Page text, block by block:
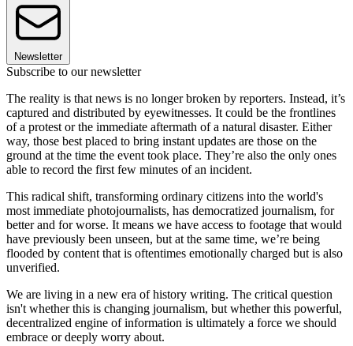
Newsletter
Subscribe to our newsletter
The reality is that news is no longer broken by reporters. Instead, it’s
captured and distributed by eyewitnesses. It could be the frontlines
of a protest or the immediate aftermath of a natural disaster. Either
way, those best placed to bring instant updates are those on the
ground at the time the event took place. They’re also the only ones
able to record the first few minutes of an incident.
This radical shift, transforming ordinary citizens into the world's
most immediate photojournalists, has democratized journalism, for
better and for worse. It means we have access to footage that would
have previously been unseen, but at the same time, we’re being
flooded by content that is oftentimes emotionally charged but is also
unverified.
We are living in a new era of history writing. The critical question
isn't whether this is changing journalism, but whether this powerful,
decentralized engine of information is ultimately a force we should
embrace or deeply worry about.